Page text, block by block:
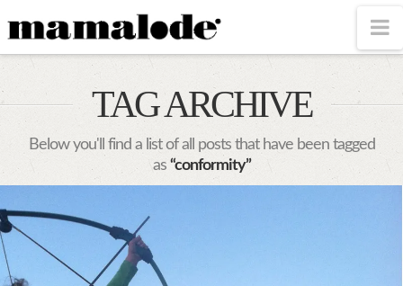
MAMALODE
TAG ARCHIVE
Below you'll find a list of all posts that have been tagged
as “conformity”